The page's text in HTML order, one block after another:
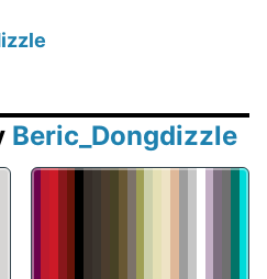
Beric_Dongdizzle